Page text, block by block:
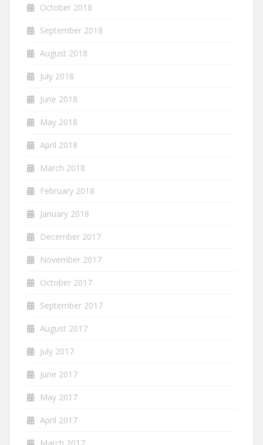
October 2018
September 2018
August 2018
July 2018
June 2018
May 2018
April 2018
March 2018
February 2018
January 2018
December 2017
November 2017
October 2017
September 2017
August 2017
July 2017
June 2017
May 2017
April 2017
March 2017